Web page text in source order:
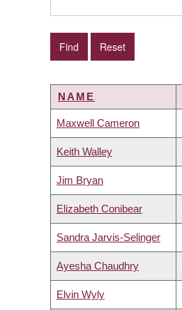
NAME
Maxwell Cameron
Keith Walley
Jim Bryan
Elizabeth Conibear
Sandra Jarvis-Selinger
Ayesha Chaudhry
Elvin Wyly